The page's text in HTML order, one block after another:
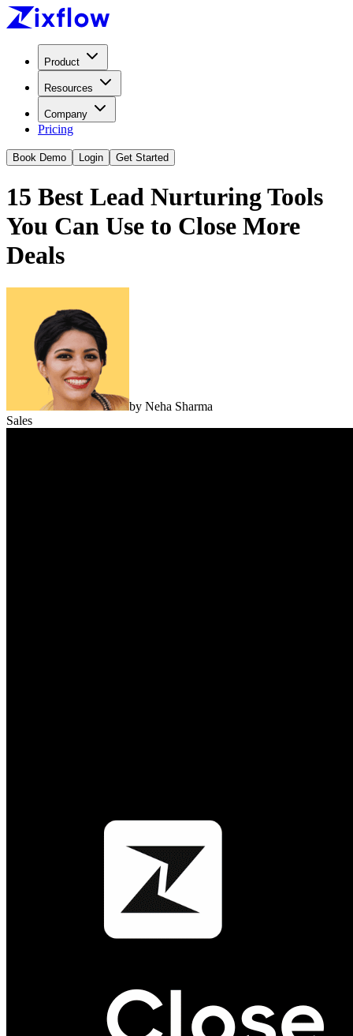
Product
Resources
Company
Pricing
Book Demo Login Get Started
15 Best Lead Nurturing Tools
You Can Use to Close More
Deals
by Neha Sharma
Sales